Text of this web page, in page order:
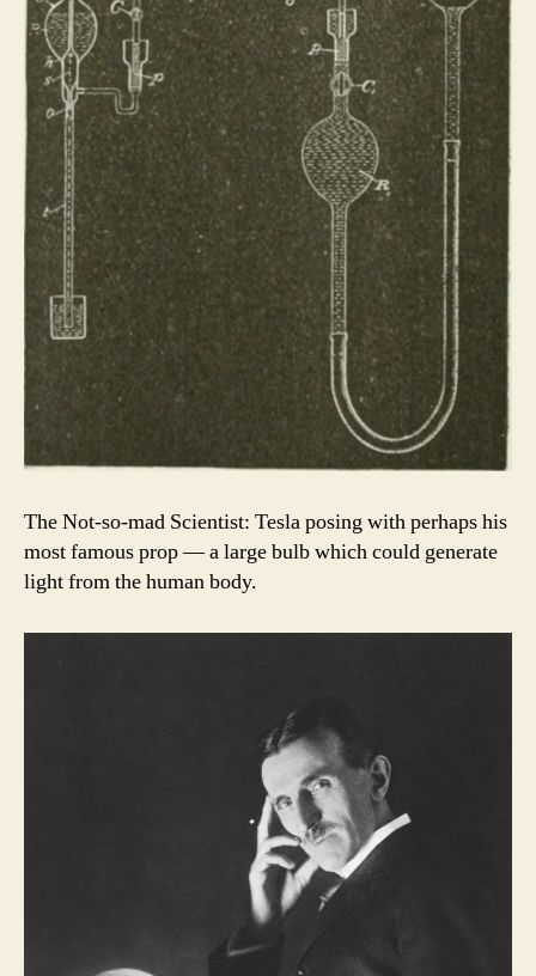
The Not-so-mad Scientist: Tesla posing with perhaps his
most famous prop — a large bulb which could generate
light from the human body.